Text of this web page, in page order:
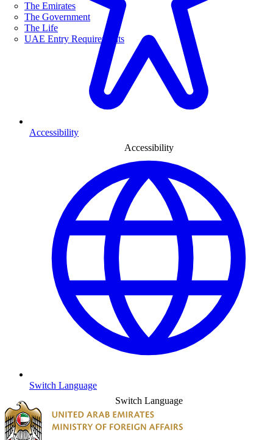
The Emirates
The Government
The Life
UAE Entry Requirements
Accessibility
Accessibility
Switch Language
Switch Language